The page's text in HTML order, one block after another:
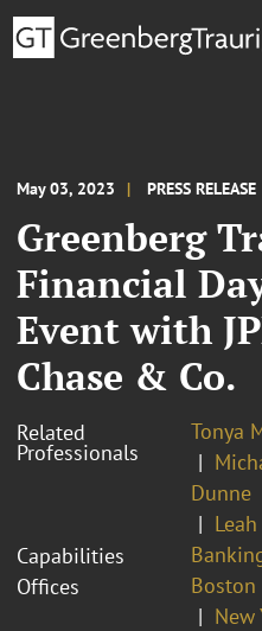
May 03, 2023 PRESS RELEASE
Greenberg
Financial
Event with
Chase & Co.
Related
Professionals
Tonya
Dunne
Capabilities
Offices
Boston
New